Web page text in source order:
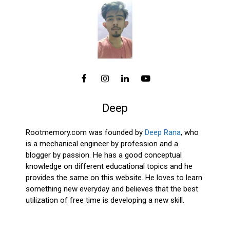
Deep
Rootmemory.com was founded by Deep Rana, who
is a mechanical engineer by profession and a
blogger by passion. He has a good conceptual
knowledge on different educational topics and he
provides the same on this website. He loves to learn
something new everyday and believes that the best
utilization of free time is developing a new skill.